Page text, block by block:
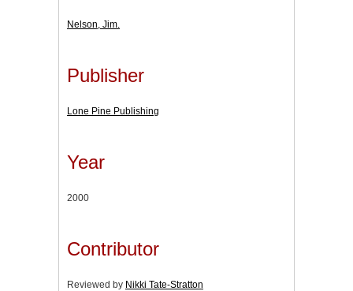
Nelson, Jim.
Publisher
Lone Pine Publishing
Year
2000
Contributor
Reviewed by Nikki Tate-Stratton